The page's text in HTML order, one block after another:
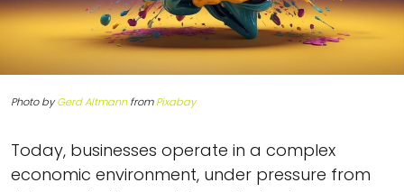
Photo byGerd AltmannfromPixabay
Today, businesses operate in a complex
economic environment, under pressure from